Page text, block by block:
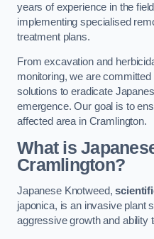
years of experience in the
implementing specialised
treatment plans.
From excavation and
monitoring, we are
solutions to eradicate
emergence. Our goal is to
affected area in Cramlington.
What is
Cramlington?
Japanese Knotweed,
japonica, is an invasive plant
aggressive growth and ability